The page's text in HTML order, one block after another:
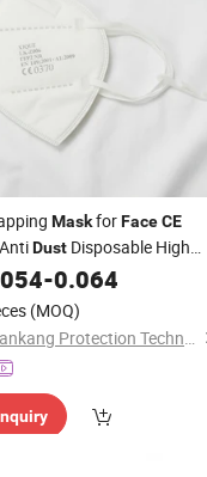
MaskforFaceCE
Dust Disposable High
-0.064
(MOQ)
Anqing Sankang Protection Technology Co., Ltd.